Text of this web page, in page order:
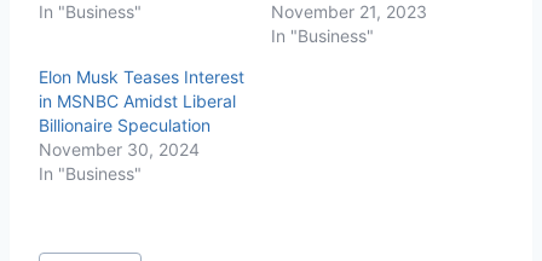
In "Business"
November 21, 2023
In "Business"
Elon Musk Teases Interest
in MSNBC Amidst Liberal
Billionaire Speculation
November 30, 2024
In "Business"